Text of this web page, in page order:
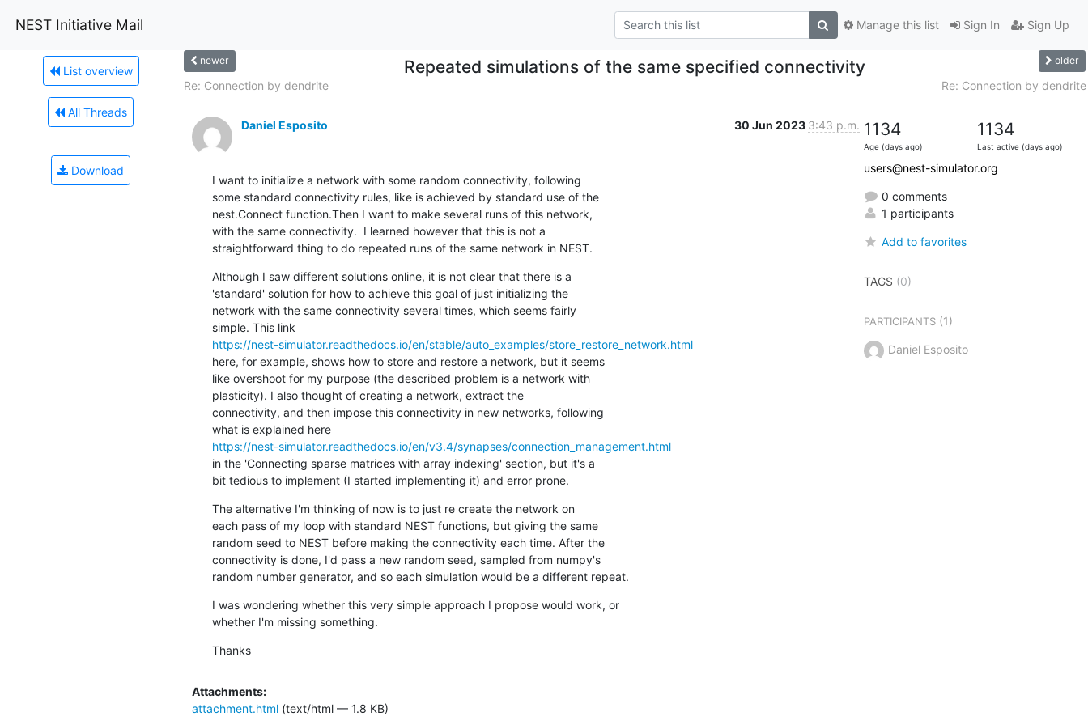
NEST Initiative Mail Sign In Sign Up
Manage this list
List overview
All Threads
Download
newer Repeated simulations of the same specified connectivity older
Re: Connection by dendrite Re: Connection by dendrite
Daniel Esposito 30 Jun 2023 3:43 p.m.
I want to initialize a network with some random connectivity, following
some standard connectivity rules, like is achieved by standard use of the
nest.Connect function.Then I want to make several runs of this network,
with the same connectivity.  I learned however that this is not a
straightforward thing to do repeated runs of the same network in NEST.
Although I saw different solutions online, it is not clear that there is a
'standard' solution for how to achieve this goal of just initializing the
network with the same connectivity several times, which seems fairly
https://nest-simulator.readthedocs.io/en/stable/auto_examples/store_restore_network.html
here, for example, shows how to store and restore a network, but it seems
like overshoot for my purpose (the described problem is a network with
plasticity). I also thought of creating a network, extract the
connectivity, and then impose this connectivity in new networks, following
what is explained here
https://nest-simulator.readthedocs.io/en/v3.4/synapses/connection_management.html
in the 'Connecting sparse matrices with array indexing' section, but it's a
bit tedious to implement (I started implementing it) and error prone.
The alternative I'm thinking of now is to just re create the network on
each pass of my loop with standard NEST functions, but giving the same
random seed to NEST before making the connectivity each time. After the
connectivity is done, I'd pass a new random seed, sampled from numpy's
random number generator, and so each simulation would be a different repeat.
I was wondering whether this very simple approach I propose would work, or
whether I'm missing something.
Thanks
Attachments:
attachment.html(text/html — 1.8 KB)
1134
Age (days ago)
1134
Last active (days ago)
users@nest-simulator.org
0 comments
1 participants
Add to favorites
TAGS (0)
PARTICIPANTS(1)
Daniel Esposito